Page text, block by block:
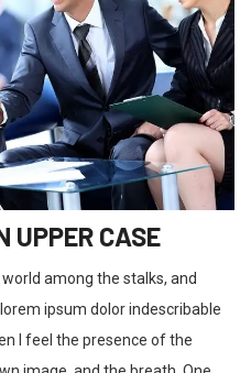
UPPER CASE
among the stalks, and
ipsum dolor indescribable
I feel the presence of the